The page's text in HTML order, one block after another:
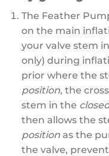
The Feather
on the main
your valve stem
only) during
prior where the
position, the
stem in the
then allows the
position as the
the valve,